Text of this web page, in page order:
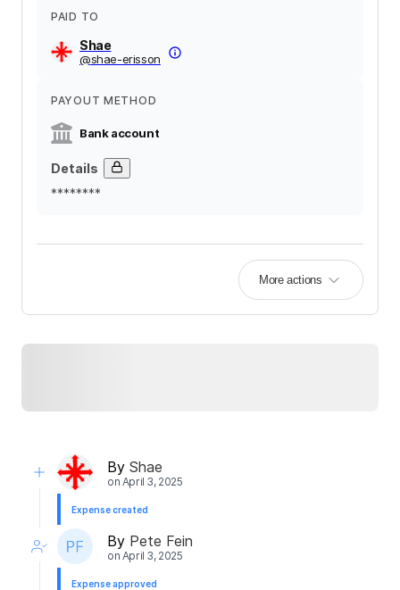
PAID TO
Shae
@shae-erisson
PAYOUT METHOD
Bank account
Details
********
More actions
By Shae
on April 3, 2025
Expense created
By Pete Fein
on April 3, 2025
Expense approved